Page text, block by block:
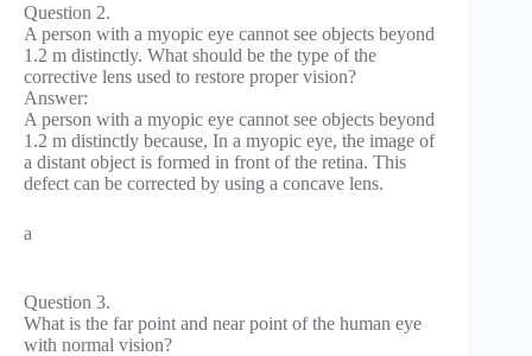
Question 2.
A person with a myopic eye cannot see objects beyond
1.2 m distinctly. What should be the type of the
corrective lens used to restore proper vision?
Answer:
A person with a myopic eye cannot see objects beyond
1.2 m distinctly because, In a myopic eye, the image of
a distant object is formed in front of the retina. This
defect can be corrected by using a concave lens.
a
Question 3.
What is the far point and near point of the human eye
with normal vision?